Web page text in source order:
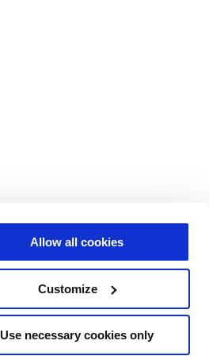
Allow all cookies
Customize
Use necessary cookies only